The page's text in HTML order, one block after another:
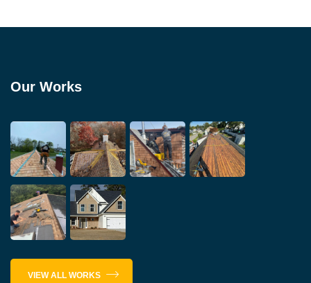
Our Works
VIEW ALL WORKS